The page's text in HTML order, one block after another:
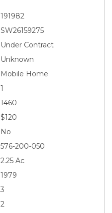
191982
SW26159275
Under Contract
Unknown
Mobile Home
1
1460
$120
No
576-200-050
2.25 Ac
1979
3
2